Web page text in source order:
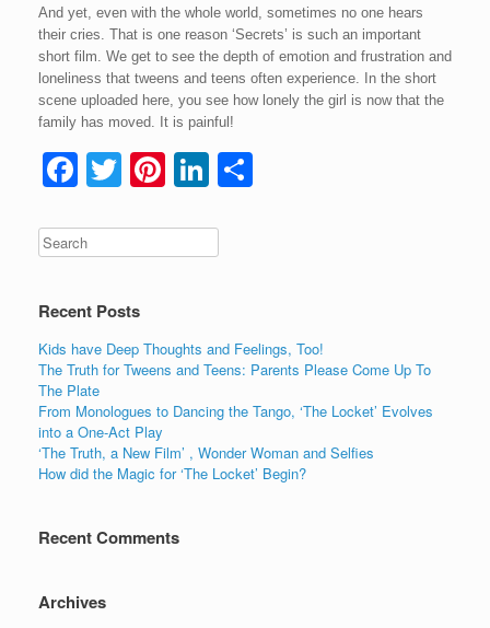
And yet, even with the whole world, sometimes no one hears
their cries. That is one reason ‘Secrets’ is such an important
short film. We get to see the depth of emotion and frustration and
loneliness that tweens and teens often experience. In the short
scene uploaded here, you see how lonely the girl is now that the
family has moved. It is painful!
F
a
c
e
b
o
o
k
T
wi
tt
er
Pi
nt
er
e
Li
n
k
e
n
Recent Posts
Kids have Deep Thoughts and Feelings, Too!
The Truth for Tweens and Teens: Parents Please Come Up To
The Plate
From Monologues to Dancing the Tango, ‘The Locket’ Evolves
into a One-Act Play
‘The Truth, a New Film’ , Wonder Woman and Selfies
How did the Magic for ‘The Locket’ Begin?
Recent Comments
Archives